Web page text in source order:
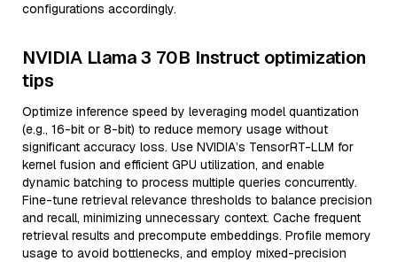
configurations accordingly.
NVIDIA Llama 3 70B Instruct optimization
tips
Optimize inference speed by leveraging model quantization
(e.g., 16-bit or 8-bit) to reduce memory usage without
significant accuracy loss. Use NVIDIA’s TensorRT-LLM for
kernel fusion and efficient GPU utilization, and enable
dynamic batching to process multiple queries concurrently.
Fine-tune retrieval relevance thresholds to balance precision
and recall, minimizing unnecessary context. Cache frequent
retrieval results and precompute embeddings. Profile memory
usage to avoid bottlenecks, and employ mixed-precision